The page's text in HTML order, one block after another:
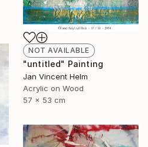
NOT AVAILABLE
"untitled" Painting
Jan Vincent Helm
Acrylic on Wood
57 x 53 cm